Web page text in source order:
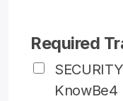
Required
KnowBe4